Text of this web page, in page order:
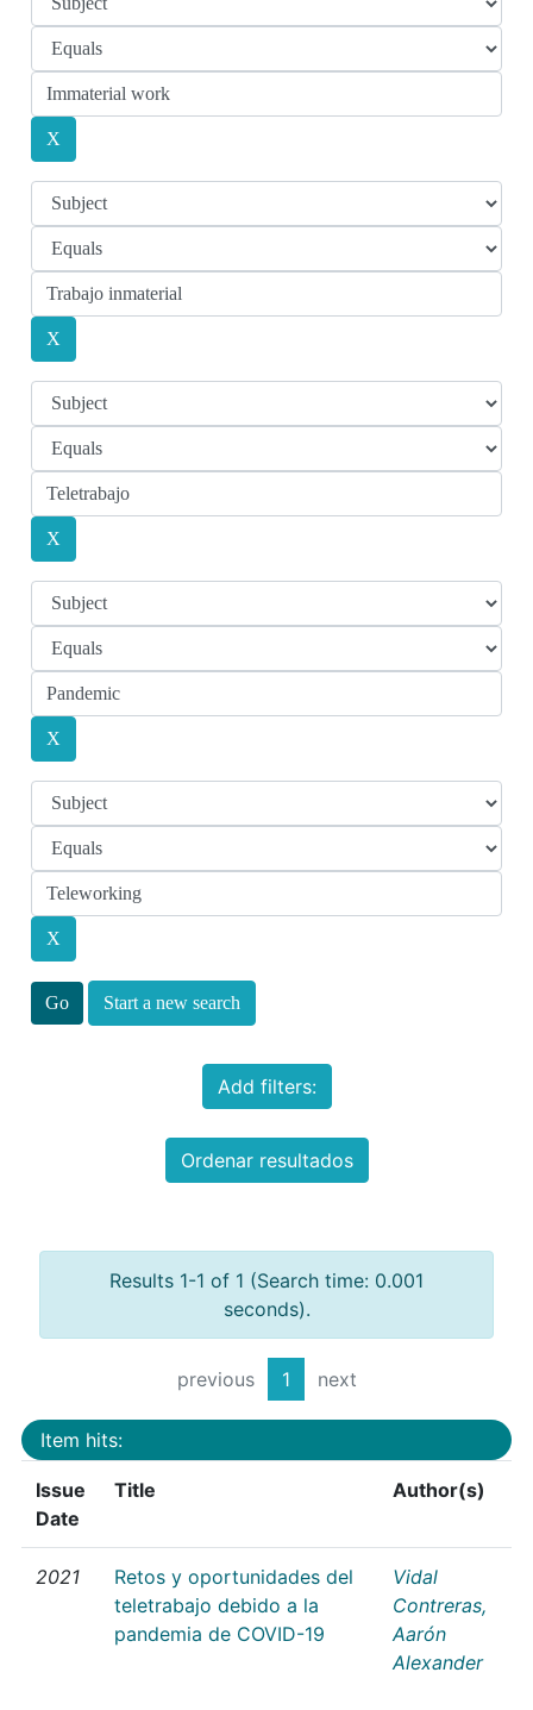
Start a new search
Add filters:
Ordenar resultados
Results 1-1 of 1 (Search time: 0.001
seconds).
previous 1 next
Item hits:
Issue
Date
Title Author(s)
2021
Retos y oportunidades del
teletrabajo debido a la
pandemia de COVID-19
Vidal
Contreras,
Aarón
Alexander